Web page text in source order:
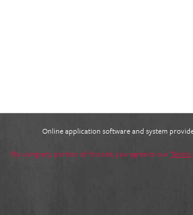
Online application software and system
*By using any portion of this site, you agree to our